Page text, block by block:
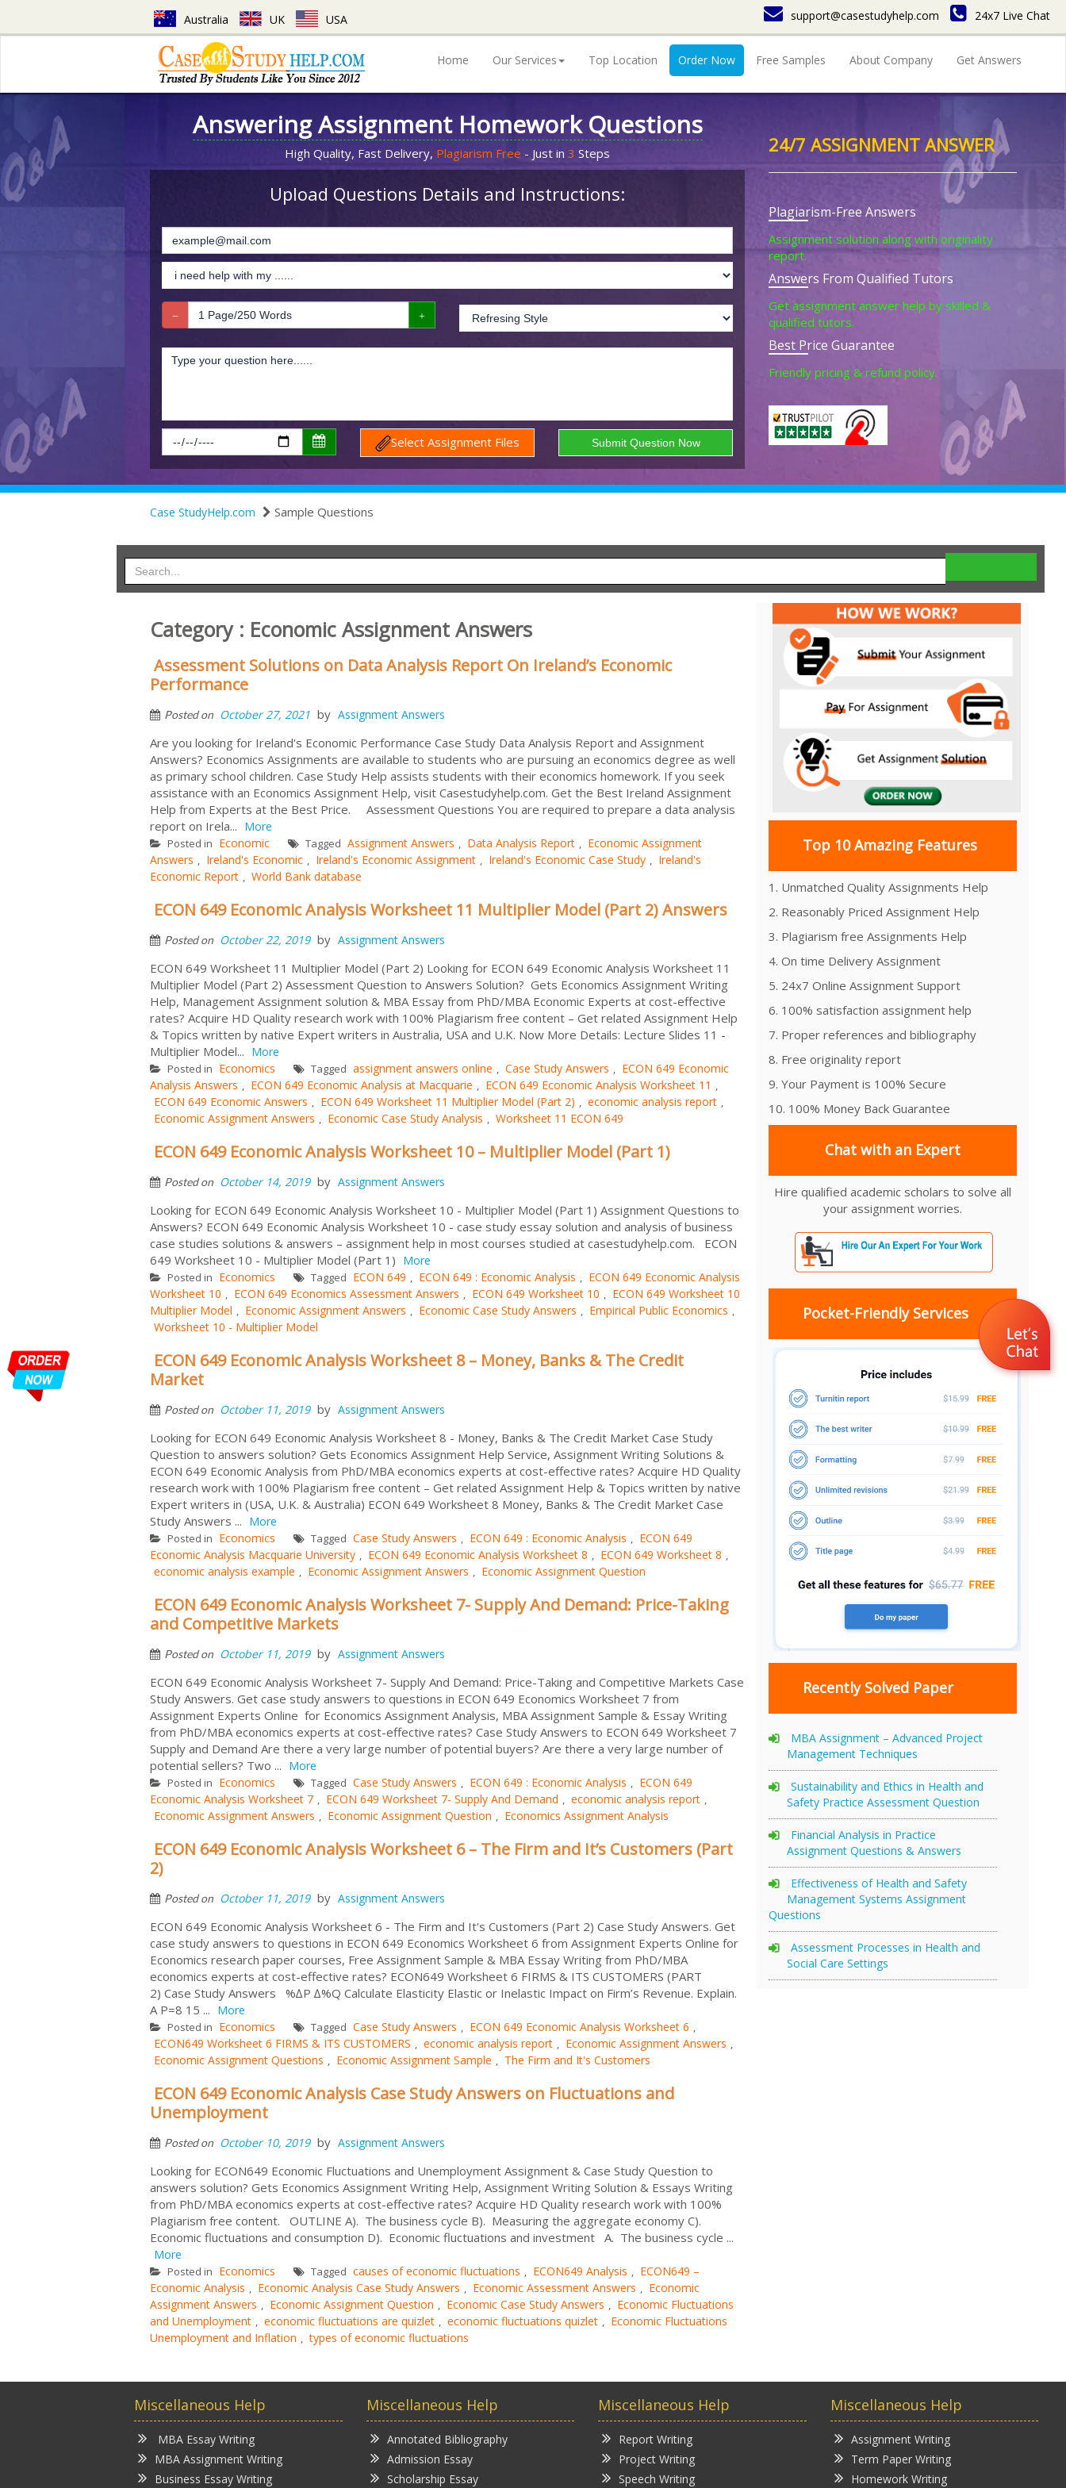
Australia UK USA support@casestudyhelp.com 24x7 Live Chat
Home Our Services Top Location Order Now Free Samples About Company Get Answers
Answering Assignment Homework Questions
High Quality, Fast Delivery, Plagiarism Free - Just in 3 Steps
Upload Questions Details and Instructions:
Select Assignment Files
24/7 ASSIGNMENT ANSWER
Plagiarism-Free Answers
Assignment solution along with originality
report.
Answers From Qualified Tutors
Get assignment answer help by skilled &
qualified tutors.
Best Price Guarantee
Friendly pricing & refund policy.
Case StudyHelp.com Sample Questions
Category : Economic Assignment Answers
Assessment Solutions on Data Analysis Report On Ireland’s Economic
Performance
Posted on October 27, 2021 by Assignment Answers
Are you looking for Ireland's Economic Performance Case Study Data Analysis Report and Assignment
Answers? Economics Assignments are available to students who are pursuing an economics degree as well
as primary school children. Case Study Help assists students with their economics homework. If you seek
assistance with an Economics Assignment Help, visit Casestudyhelp.com. Get the Best Ireland Assignment
Help from Experts at the Best Price. Assessment Questions You are required to prepare a data analysis
report on Irela... More
Posted in Economic Tagged Assignment Answers , Data Analysis Report , Economic Assignment
Answers , Ireland's Economic , Ireland's Economic Assignment , Ireland's Economic Case Study , Ireland's
Economic Report , World Bank database
ECON 649 Economic Analysis Worksheet 11 Multiplier Model (Part 2) Answers
Posted on October 22, 2019 by Assignment Answers
ECON 649 Worksheet 11 Multiplier Model (Part 2) Looking for ECON 649 Economic Analysis Worksheet 11
Multiplier Model (Part 2) Assessment Question to Answers Solution? Gets Economics Assignment Writing
Help, Management Assignment solution & MBA Essay from PhD/MBA Economic Experts at cost-effective
rates? Acquire HD Quality research work with 100% Plagiarism free content – Get related Assignment Help
& Topics written by native Expert writers in Australia, USA and U.K. Now More Details: Lecture Slides 11 -
Multiplier Model... More
Posted in Economics Tagged assignment answers online , Case Study Answers , ECON 649 Economic
Analysis Answers , ECON 649 Economic Analysis at Macquarie , ECON 649 Economic Analysis Worksheet 11 ,
ECON 649 Economic Answers , ECON 649 Worksheet 11 Multiplier Model (Part 2) , economic analysis report ,
Economic Assignment Answers , Economic Case Study Analysis , Worksheet 11 ECON 649
ECON 649 Economic Analysis Worksheet 10 – Multiplier Model (Part 1)
Posted on October 14, 2019 by Assignment Answers
Looking for ECON 649 Economic Analysis Worksheet 10 - Multiplier Model (Part 1) Assignment Questions to
Answers? ECON 649 Economic Analysis Worksheet 10 - case study essay solution and analysis of business
case studies solutions & answers – assignment help in most courses studied at casestudyhelp.com. ECON
649 Worksheet 10 - Multiplier Model (Part 1) More
Posted in Economics Tagged ECON 649 , ECON 649 : Economic Analysis , ECON 649 Economic Analysis
Worksheet 10 , ECON 649 Economics Assessment Answers , ECON 649 Worksheet 10 , ECON 649 Worksheet 10
Multiplier Model , Economic Assignment Answers , Economic Case Study Answers , Empirical Public Economics ,
Worksheet 10 - Multiplier Model
ECON 649 Economic Analysis Worksheet 8 – Money, Banks & The Credit
Market
Posted on October 11, 2019 by Assignment Answers
Looking for ECON 649 Economic Analysis Worksheet 8 - Money, Banks & The Credit Market Case Study
Question to answers solution? Gets Economics Assignment Help Service, Assignment Writing Solutions &
ECON 649 Economic Analysis from PhD/MBA economics experts at cost-effective rates? Acquire HD Quality
research work with 100% Plagiarism free content – Get related Assignment Help & Topics written by native
Expert writers in (USA, U.K. & Australia) ECON 649 Worksheet 8 Money, Banks & The Credit Market Case
Study Answers ... More
Posted in Economics Tagged Case Study Answers , ECON 649 : Economic Analysis , ECON 649
Economic Analysis Macquarie University , ECON 649 Economic Analysis Worksheet 8 , ECON 649 Worksheet 8 ,
economic analysis example , Economic Assignment Answers , Economic Assignment Question
ECON 649 Economic Analysis Worksheet 7- Supply And Demand: Price-Taking
and Competitive Markets
Posted on October 11, 2019 by Assignment Answers
ECON 649 Economic Analysis Worksheet 7- Supply And Demand: Price-Taking and Competitive Markets Case
Study Answers. Get case study answers to questions in ECON 649 Economics Worksheet 7 from
Assignment Experts Online for Economics Assignment Analysis, MBA Assignment Sample & Essay Writing
from PhD/MBA economics experts at cost-effective rates? Case Study Answers to ECON 649 Worksheet 7
Supply and Demand Are there a very large number of potential buyers? Are there a very large number of
potential sellers? Two ... More
Posted in Economics Tagged Case Study Answers , ECON 649 : Economic Analysis , ECON 649
Economic Analysis Worksheet 7 , ECON 649 Worksheet 7- Supply And Demand , economic analysis report ,
Economic Assignment Answers , Economic Assignment Question , Economics Assignment Analysis
ECON 649 Economic Analysis Worksheet 6 – The Firm and It’s Customers (Part
2)
Posted on October 11, 2019 by Assignment Answers
ECON 649 Economic Analysis Worksheet 6 - The Firm and It's Customers (Part 2) Case Study Answers. Get
case study answers to questions in ECON 649 Economics Worksheet 6 from Assignment Experts Online for
Economics research paper courses, Free Assignment Sample & MBA Essay Writing from PhD/MBA
economics experts at cost-effective rates? ECON649 Worksheet 6 FIRMS & ITS CUSTOMERS (PART
2) Case Study Answers %∆P ∆%Q Calculate Elasticity Elastic or Inelastic Impact on Firm’s Revenue. Explain.
A P=8 15 ... More
Posted in Economics Tagged Case Study Answers , ECON 649 Economic Analysis Worksheet 6 ,
ECON649 Worksheet 6 FIRMS & ITS CUSTOMERS , economic analysis report , Economic Assignment Answers ,
Economic Assignment Questions , Economic Assignment Sample , The Firm and It's Customers
ECON 649 Economic Analysis Case Study Answers on Fluctuations and
Unemployment
Posted on October 10, 2019 by Assignment Answers
Looking for ECON649 Economic Fluctuations and Unemployment Assignment & Case Study Question to
answers solution? Gets Economics Assignment Writing Help, Assignment Writing Solution & Essays Writing
from PhD/MBA economics experts at cost-effective rates? Acquire HD Quality research work with 100%
Plagiarism free content. OUTLINE A). The business cycle B). Measuring the aggregate economy C).
Economic fluctuations and consumption D). Economic fluctuations and investment A. The business cycle ...
More
Posted in Economics Tagged causes of economic fluctuations , ECON649 Analysis , ECON649 –
Economic Analysis , Economic Analysis Case Study Answers , Economic Assessment Answers , Economic
Assignment Answers , Economic Assignment Question , Economic Case Study Answers , Economic Fluctuations
and Unemployment , economic fluctuations are quizlet , economic fluctuations quizlet , Economic Fluctuations
Unemployment and Inflation , types of economic fluctuations
Top 10 Amazing Features
1. Unmatched Quality Assignments Help
2. Reasonably Priced Assignment Help
3. Plagiarism free Assignments Help
4. On time Delivery Assignment
5. 24x7 Online Assignment Support
6. 100% satisfaction assignment help
7. Proper references and bibliography
8. Free originality report
9. Your Payment is 100% Secure
10. 100% Money Back Guarantee
Chat with an Expert
Hire qualified academic scholars to solve all
your assignment worries.
Pocket-Friendly Services
Recently Solved Paper
MBA Assignment – Advanced Project
Management Techniques
Sustainability and Ethics in Health and
Safety Practice Assessment Question
Financial Analysis in Practice
Assignment Questions & Answers
Effectiveness of Health and Safety
Management Systems Assignment
Questions
Assessment Processes in Health and
Social Care Settings
Miscellaneous Help
MBA Essay Writing
MBA Assignment Writing
Business Essay Writing
Miscellaneous Help
Annotated Bibliography
Admission Essay
Scholarship Essay
Miscellaneous Help
Report Writing
Project Writing
Speech Writing
Miscellaneous Help
Assignment Writing
Term Paper Writing
Homework Writing